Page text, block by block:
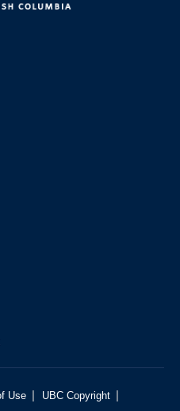
Use | UBC Copyright |